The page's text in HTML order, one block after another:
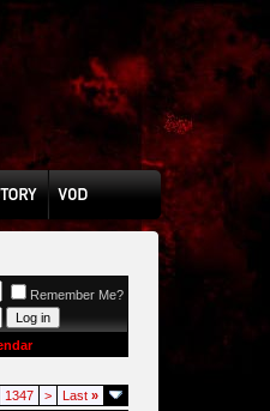
Remember Me?
1347 > Last »